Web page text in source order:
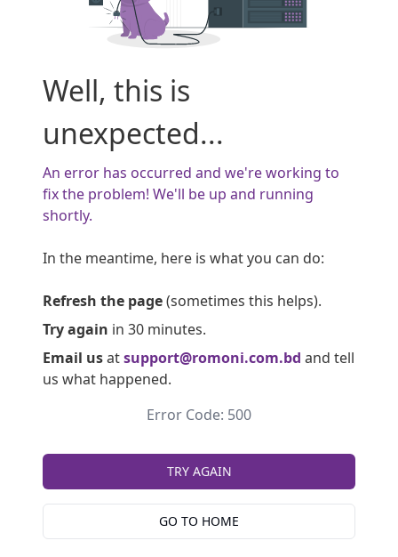
Well, this is
unexpected...
An error has occurred and we're working to
fix the problem! We'll be up and running
shortly.
In the meantime, here is what you can do:
Refresh the page(sometimes this helps).
Try again in 30 minutes.
Email usatsupport@romoni.com.bd and tell
us what happened.
Error Code: 500
TRY AGAIN
GO TO HOME